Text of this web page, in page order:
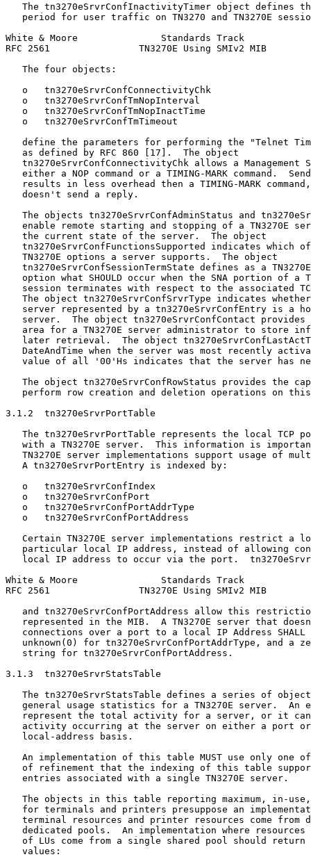
The tn3270eSrvrConfInactivityTimer object defines
period for user traffic on TN3270 and TN3270E
White & Moore               Standards Track
RFC 2561                TN3270E Using SMIv2 MIB
   The four objects:
   o   tn3270eSrvrConfConnectivityChk
   o   tn3270eSrvrConfTmNopInterval
   o   tn3270eSrvrConfTmNopInactTime
   o   tn3270eSrvrConfTmTimeout
define the parameters for performing the "Telnet
   as defined by RFC 860 [17].  The object
tn3270eSrvrConfConnectivityChk allows a Management
either a NOP command or a TIMING-MARK command.
results in less overhead then a TIMING-MARK
   doesn't send a reply.
The objects tn3270eSrvrConfAdminStatus and
enable remote starting and stopping of a TN3270E
   the current state of the server.  The object
tn3270eSrvrConfFunctionsSupported indicates which
   TN3270E options a server supports.  The object
tn3270eSrvrConfSessionTermState defines as a
option what SHOULD occur when the SNA portion of a
session terminates with respect to the associated
The object tn3270eSrvrConfSrvrType indicates
server represented by a tn3270eSrvrConfEntry is a
server.  The object tn3270eSrvrConfContact provides
area for a TN3270E server administrator to store
later retrieval.  The object
DateAndTime when the server was most recently
value of all '00'Hs indicates that the server has
The object tn3270eSrvrConfRowStatus provides the
perform row creation and deletion operations on
3.1.2  tn3270eSrvrPortTable
The tn3270eSrvrPortTable represents the local TCP
with a TN3270E server.  This information is
TN3270E server implementations support usage of
   A tn3270eSrvrPortEntry is indexed by:
   o   tn3270eSrvrConfIndex
   o   tn3270eSrvrConfPort
   o   tn3270eSrvrConfPortAddrType
   o   tn3270eSrvrConfPortAddress
Certain TN3270E server implementations restrict a
particular local IP address, instead of allowing
local IP address to occur via the port.
White & Moore               Standards Track
RFC 2561                TN3270E Using SMIv2 MIB
and tn3270eSrvrConfPortAddress allow this
represented in the MIB.  A TN3270E server that
connections over a port to a local IP Address SHALL
unknown(0) for tn3270eSrvrConfPortAddrType, and a
   string for tn3270eSrvrConfPortAddress.
3.1.3  tn3270eSrvrStatsTable
The tn3270eSrvrStatsTable defines a series of
general usage statistics for a TN3270E server.  An
represent the total activity for a server, or it
activity occurring at the server on either a port
   local-address basis.
An implementation of this table MUST use only one
of refinement that the indexing of this table
   entries associated with a single TN3270E server.
The objects in this table reporting maximum, in-
for terminals and printers presuppose an
terminal resources and printer resources come from
dedicated pools.  An implementation where resources
of LUs come from a single shared pool should return
   values: